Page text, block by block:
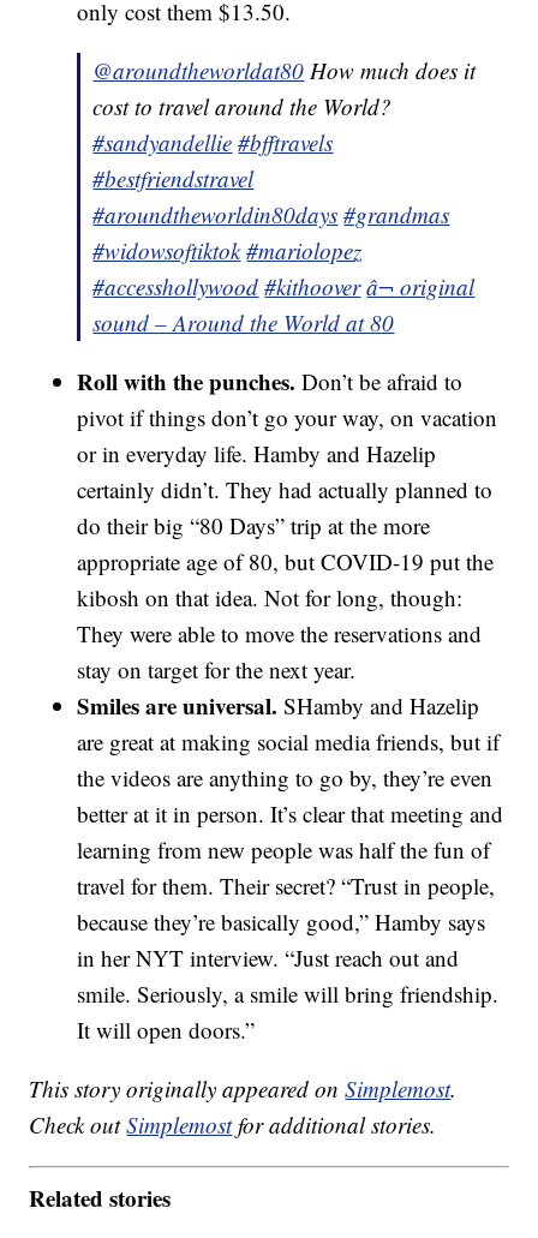
only cost them $13.50.
@aroundtheworldat80 How much does it
cost to travel around the World?
#sandyandellie #bfftravels
#bestfriendstravel
#aroundtheworldin80days #grandmas
#widowsoftiktok #mariolopez
#accesshollywood #kithoover â¬ original
sound – Around the World at 80
Roll with the punches. Don’t be afraid to
pivot if things don’t go your way, on vacation
or in everyday life. Hamby and Hazelip
certainly didn’t. They had actually planned to
do their big “80 Days” trip at the more
appropriate age of 80, but COVID-19 put the
kibosh on that idea. Not for long, though:
They were able to move the reservations and
stay on target for the next year.
Smiles are universal. SHamby and Hazelip
are great at making social media friends, but if
the videos are anything to go by, they’re even
better at it in person. It’s clear that meeting and
learning from new people was half the fun of
travel for them. Their secret? “Trust in people,
because they’re basically good,” Hamby says
in her NYT interview. “Just reach out and
smile. Seriously, a smile will bring friendship.
It will open doors.”
This story originally appeared onSimplemost.
Check outSimplemostfor additional stories.
Related stories